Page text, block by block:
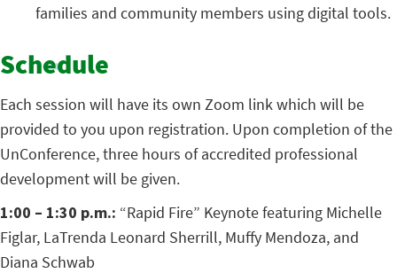
families and community members using digital tools.
Schedule
Each session will have its own Zoom link which will be
provided to you upon registration. Upon completion of the
UnConference, three hours of accredited professional
development will be given.
1:00 – 1:30 p.m.: “Rapid Fire” Keynote featuring Michelle
Figlar, LaTrenda Leonard Sherrill, Muffy Mendoza, and
Diana Schwab